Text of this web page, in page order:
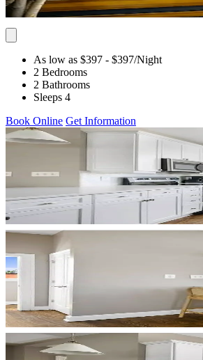
As low as $397 - $397/Night
2 Bedrooms
2 Bathrooms
Sleeps 4
Book Online Get Information